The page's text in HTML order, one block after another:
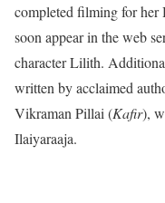
completed filming for
soon appear in the web
character Lilith.
written by acclaimed
Vikraman Pillai (Kafir),
Ilaiyaraaja.